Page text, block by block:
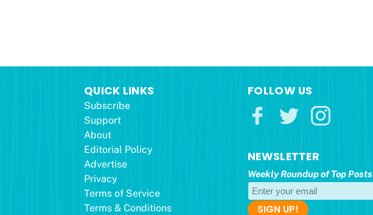
QUICK LINKS
Subscribe
Support
About
Editorial Policy
Advertise
Privacy
Terms of Service
Terms & Conditions
FOLLOW US
NEWSLETTER
Weekly Roundup of Top Posts